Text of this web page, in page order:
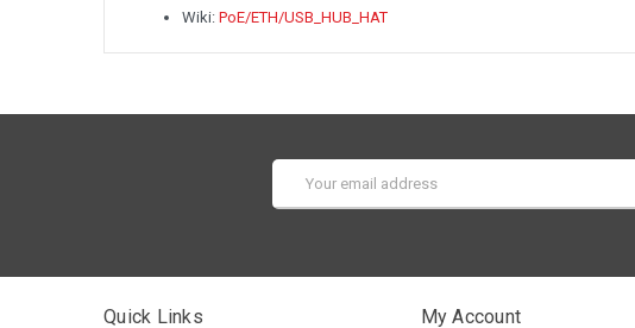
Wiki: PoE/ETH/USB_HUB_HAT
Address
Quick Links My Account